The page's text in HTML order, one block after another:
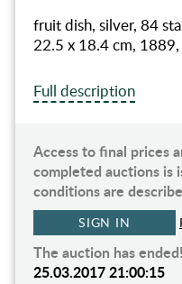
fruit dish, silver, 84
22.5 x 18.4 cm,
Full description
Access to final prices
completed auctions is
conditions are
SIGN IN
The auction has ended!
25.03.2017 21:00:15